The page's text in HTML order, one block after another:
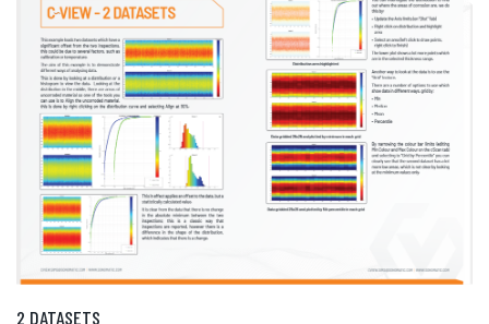
2 DATASETS